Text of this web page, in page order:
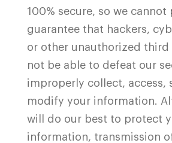
100% secure, so we cannot
guarantee that hackers,
or other unauthorized third
not be able to defeat our
improperly collect, access,
modify your information.
will do our best to protect
information, transmission